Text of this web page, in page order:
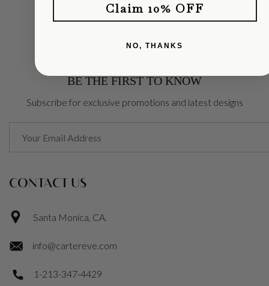
BE THE FIRST TO KNOW
Subscribe for exclusive promotions and latest designs
CONTACT US
Santa Monica, CA.
info@cartereve.com
1-213-347-4429
Claim 10% OFF
NO, THANKS